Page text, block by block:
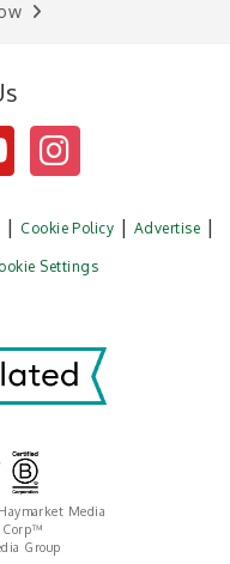
Cookie Policy Advertise
Settings
Media
Corp™
Group